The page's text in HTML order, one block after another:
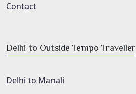
Contact
Delhi to Outside Tempo Traveller
Delhi to Manali